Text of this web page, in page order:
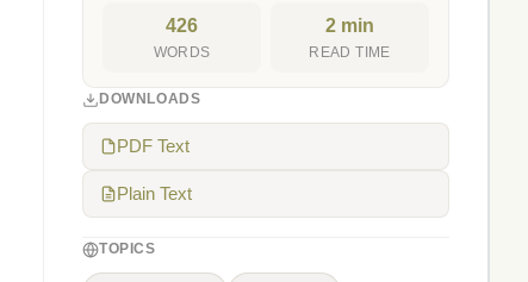
426
WORDS
2 min
READ TIME
DOWNLOADS
PDF Text
Plain Text
TOPICS